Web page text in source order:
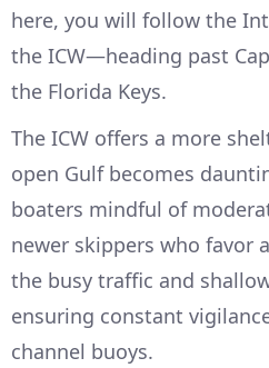
here, you will follow the
the ICW—heading past
the Florida Keys.
The ICW offers a more
open Gulf becomes
boaters mindful of
newer skippers who favor
the busy traffic and
ensuring constant
channel buoys.